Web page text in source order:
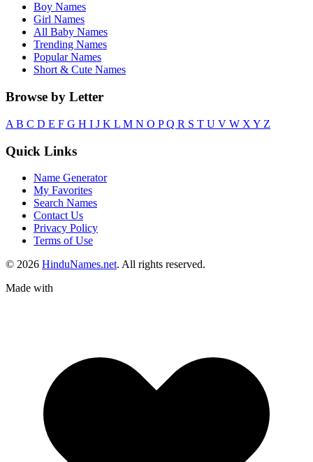
Boy Names
Girl Names
All Baby Names
Trending Names
Popular Names
Short & Cute Names
Browse by Letter
A B C D E F G H I J K L M N O PQ R S T U V W X Y Z
Quick Links
Name Generator
My Favorites
Search Names
Contact Us
Privacy Policy
Terms of Use
© 2026 HinduNames.net. All rights reserved.
Made with